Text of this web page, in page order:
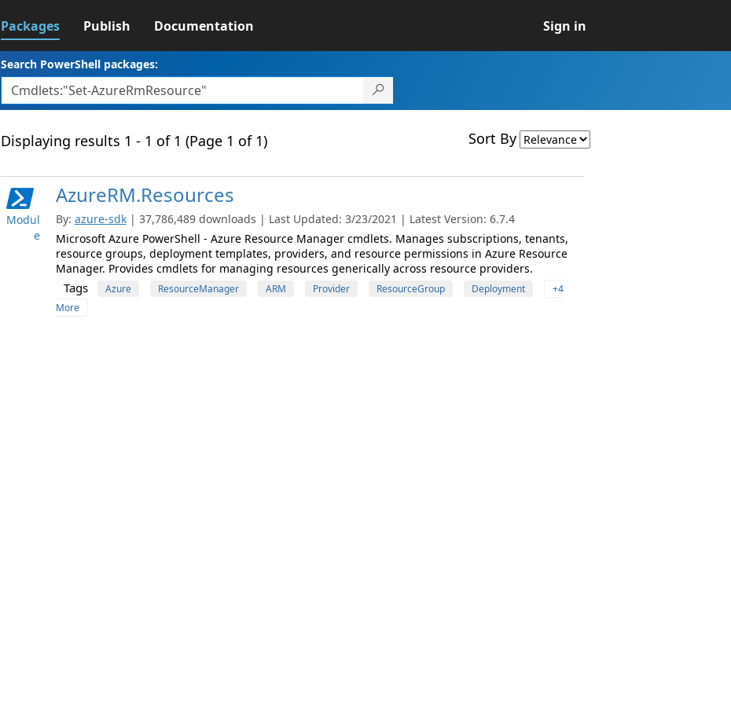
Packages Publish Documentation Sign in
Search PowerShell packages:
Displaying results 1 - 1 of 1 (Page 1 of 1) Sort By
Modul
e
AzureRM.Resources
By: azure-sdk | 37,786,489 downloads | Last Updated: 3/23/2021 | Latest Version: 6.7.4
Microsoft Azure PowerShell - Azure Resource Manager cmdlets. Manages subscriptions, tenants,
resource groups, deployment templates, providers, and resource permissions in Azure Resource
Manager. Provides cmdlets for managing resources generically across resource providers.
Tags Azure ResourceManager ARM Provider ResourceGroup Deployment
+4
More